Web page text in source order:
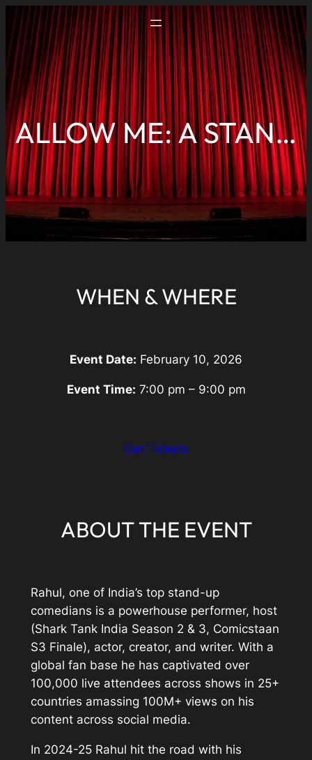
ALLOW ME: A STANDUP COMEDY SHOW BY RAHUL DUA
WHEN & WHERE
Event Date: February 10, 2026
Event Time: 7:00 pm – 9:00 pm
Get Tickets
ABOUT THE EVENT
Rahul, one of India’s top stand-up
comedians is a powerhouse performer, host
(Shark Tank India Season 2 & 3, Comicstaan
S3 Finale), actor, creator, and writer. With a
global fan base he has captivated over
100,000 live attendees across shows in 25+
countries amassing 100M+ views on his
content across social media.
In 2024-25 Rahul hit the road with his